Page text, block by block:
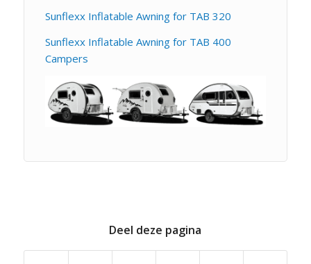
Sunflexx Inflatable Awning for TAB 320
Sunflexx Inflatable Awning for TAB 400
Campers
Deel deze pagina